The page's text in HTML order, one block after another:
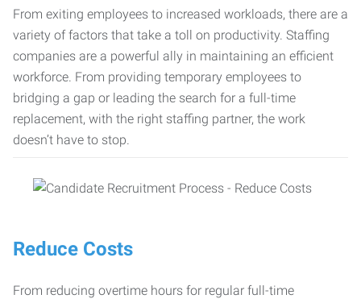
From exiting employees to increased workloads, there are a
variety of factors that take a toll on productivity. Staffing
companies are a powerful ally in maintaining an efficient
workforce. From providing temporary employees to
bridging a gap or leading the search for a full-time
replacement, with the right staffing partner, the work
doesn’t have to stop.
Reduce Costs
From reducing overtime hours for regular full-time